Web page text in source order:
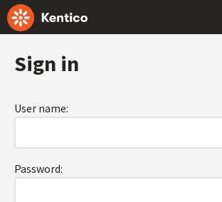
Sign in
User name:
Password: